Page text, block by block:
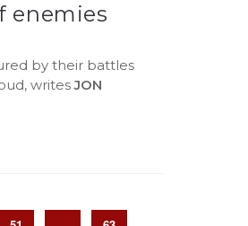
enemies
by their battles
writesJON